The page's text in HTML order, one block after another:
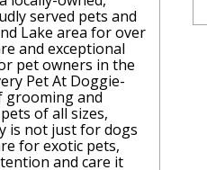
served pets and
Lake area for over
and exceptional
pet owners in the
Pet At Doggie-
grooming and
of all sizes,
is not just for dogs
for exotic pets,
and care it